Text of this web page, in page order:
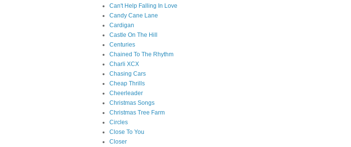
Can't Help Falling In Love
Candy Cane Lane
Cardigan
Castle On The Hill
Centuries
Chained To The Rhythm
Charli XCX
Chasing Cars
Cheap Thrills
Cheerleader
Christmas Songs
Christmas Tree Farm
Circles
Close To You
Closer